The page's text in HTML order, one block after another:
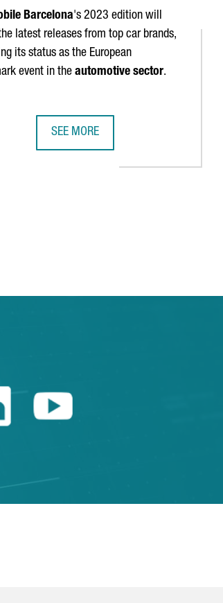
Barcelona's 2023 edition will
latest releases from top car brands,
its status as the European
event in the automotive sector.
SEE MORE
Trade
Catalonia
Youtube